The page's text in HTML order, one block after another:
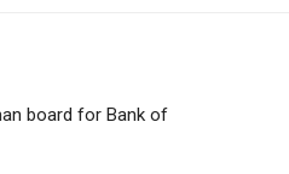
board for Bank of